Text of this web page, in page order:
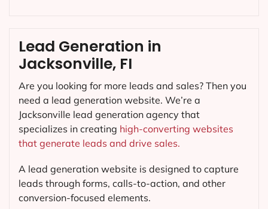
Lead Generation in
Jacksonville, FI
Are you looking for more leads and sales? Then you
need a lead generation website. We’re a
Jacksonville lead generation agency that
specializes in creating high-converting websites
that generate leads and drive sales.
A lead generation website is designed to capture
leads through forms, calls-to-action, and other
conversion-focused elements.